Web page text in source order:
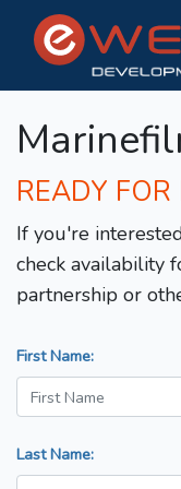
READY
If you're
check availability
partnership or
First Name:
Last Name: